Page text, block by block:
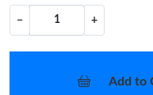
− +
Add to